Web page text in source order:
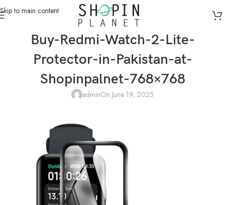
Skip to main content
Buy-Redmi-Watch-2-Lite-
Protector-in-Pakistan-at-
Shopinpalnet-768×768
adminOn June 19, 2025